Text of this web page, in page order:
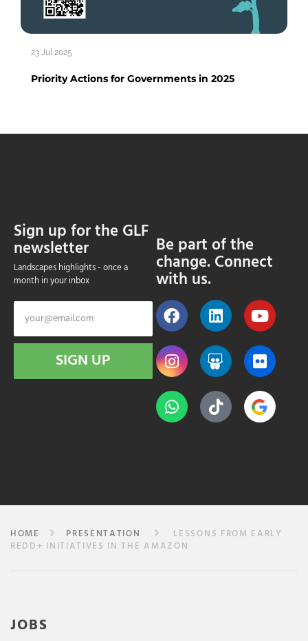
23 Jul 2025
Priority Actions for Governments in 2025
Sign up for the GLF
newsletter
Landscapes highlights - once a
month in your inbox
SIGN UP
Be part of the
change. Connect
with us.
HOME PRESENTATION
LESSONS FROM EARLY
REDD+ INITIATIVES IN THE AMAZON
JOBS